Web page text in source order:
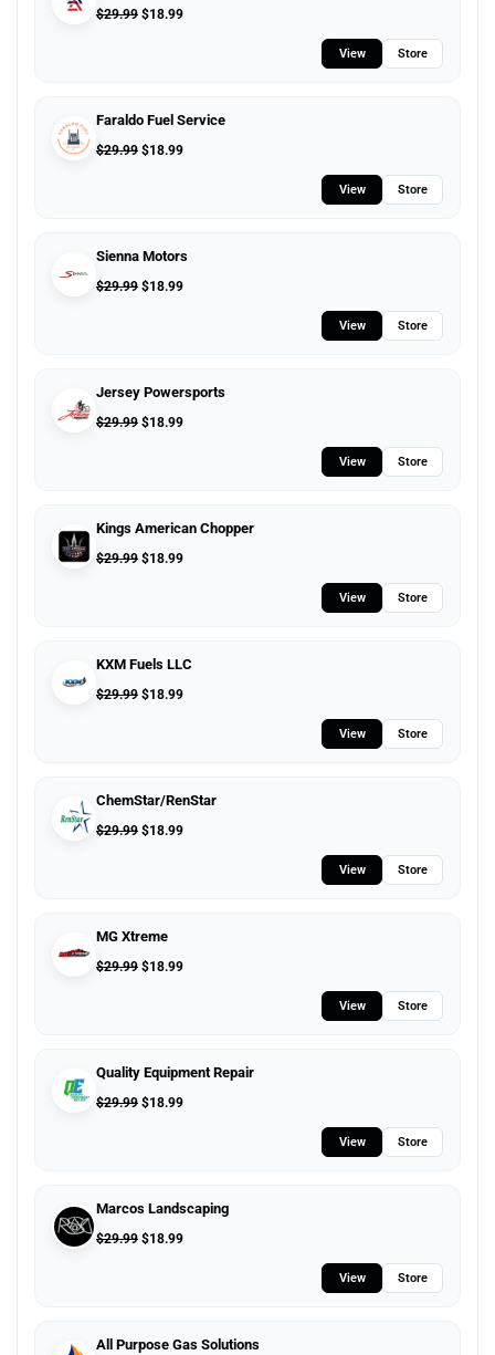
$29.99 $18.99
View Store
Faraldo Fuel Service
$29.99 $18.99
View Store
Sienna Motors
$29.99 $18.99
View Store
Jersey Powersports
$29.99 $18.99
View Store
Kings American Chopper
$29.99 $18.99
View Store
KXM Fuels LLC
$29.99 $18.99
View Store
ChemStar/RenStar
$29.99 $18.99
View Store
MG Xtreme
$29.99 $18.99
View Store
Quality Equipment Repair
$29.99 $18.99
View Store
Marcos Landscaping
$29.99 $18.99
View Store
All Purpose Gas Solutions